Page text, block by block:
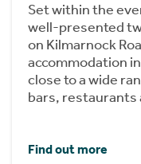
Set within the
well-presented
on Kilmarnock
accommodation
close to a wide
bars, restaurants
Find out more